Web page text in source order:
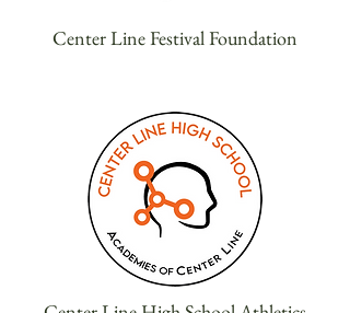
Center Line Festival Foundation